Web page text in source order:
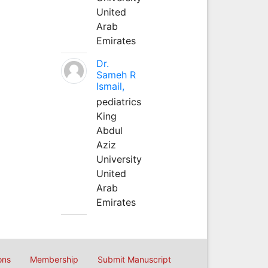
United
Arab
Emirates
Dr.
Sameh R
Ismail,
pediatrics
King
Abdul
Aziz
University
United
Arab
Emirates
Membership Submit Manuscript